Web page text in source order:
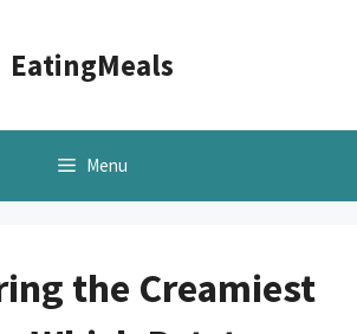
EatingMeals
Menu
the Creamiest